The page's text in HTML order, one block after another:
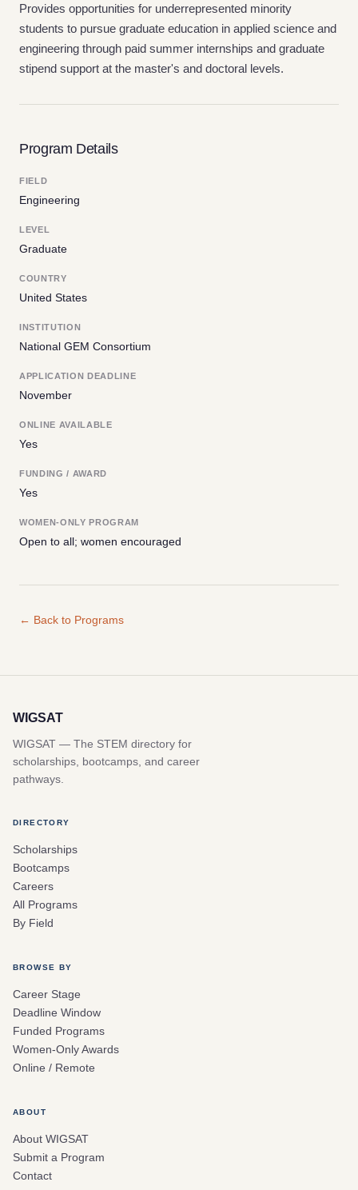
Provides opportunities for underrepresented minority
students to pursue graduate education in applied science and
engineering through paid summer internships and graduate
stipend support at the master's and doctoral levels.
Program Details
FIELD
Engineering
LEVEL
Graduate
COUNTRY
United States
INSTITUTION
National GEM Consortium
APPLICATION DEADLINE
November
ONLINE AVAILABLE
Yes
FUNDING / AWARD
Yes
WOMEN-ONLY PROGRAM
Open to all; women encouraged
← Back to Programs
WIGSAT
WIGSAT — The STEM directory for
scholarships, bootcamps, and career
pathways.
DIRECTORY
Scholarships
Bootcamps
Careers
All Programs
By Field
BROWSE BY
Career Stage
Deadline Window
Funded Programs
Women-Only Awards
Online / Remote
ABOUT
About WIGSAT
Submit a Program
Contact